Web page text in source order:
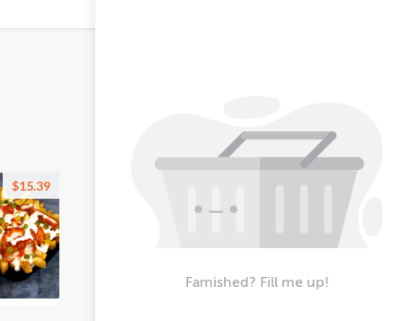
$15.39
Famished? Fill me up!